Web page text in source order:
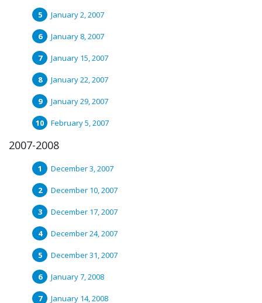
January 2, 2007
January 8, 2007
January 15, 2007
January 22, 2007
January 29, 2007
February 5, 2007
2007-2008
December 3, 2007
December 10, 2007
December 17, 2007
December 24, 2007
December 31, 2007
January 7, 2008
January 14, 2008